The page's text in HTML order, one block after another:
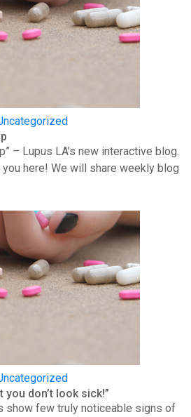
– Lupus LA’s new interactive blog.
here! We will share weekly blog
you don’t look sick!”
show few truly noticeable signs of